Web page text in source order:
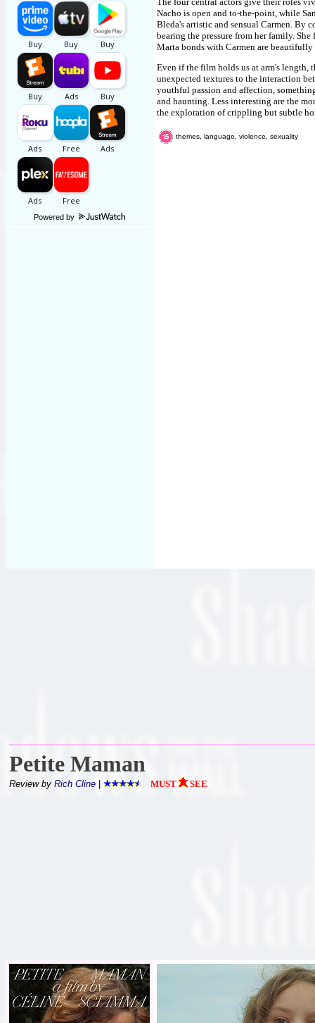
Powered by
Nacho is open and to-the-point, while
Bleda's artistic and sensual Carmen. By
bearing the pressure from her family.
Marta bonds with Carmen are beautifully
Even if the film holds us at arm's length,
unexpected textures to the interaction
youthful passion and affection,
and haunting. Less interesting are the
the exploration of crippling but subtle
themes, language, violence, sexuality
Petite Maman
Review by Rich Cline MUST SEE